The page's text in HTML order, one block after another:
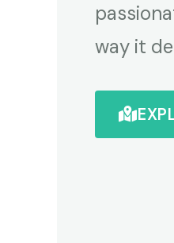
way it